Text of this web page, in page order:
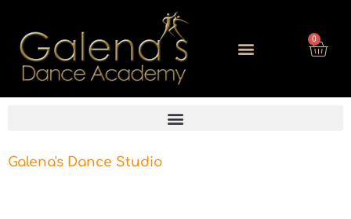
0
Galena's Dance Studio